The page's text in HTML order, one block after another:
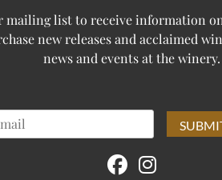
mailing list to receive information
new releases and acclaimed
news and events at the winery.